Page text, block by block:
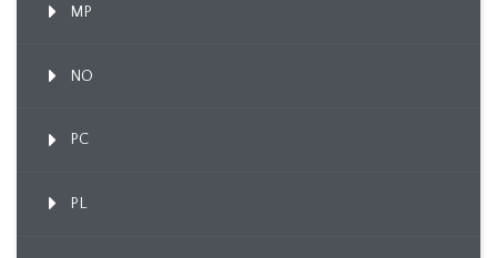
MP
NO
PC
PL